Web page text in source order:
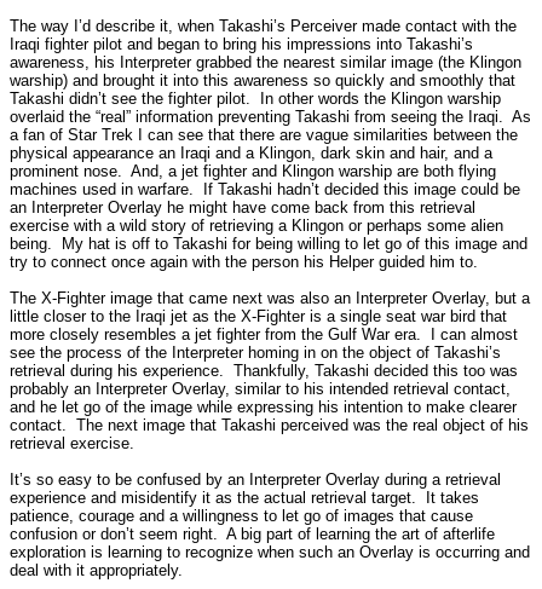
The way I’d describe it, when Takashi’s Perceiver made contact with the
Iraqi fighter pilot and began to bring his impressions into Takashi’s
awareness, his Interpreter grabbed the nearest similar image (the Klingon
warship) and brought it into this awareness so quickly and smoothly that
Takashi didn’t see the fighter pilot.
In other words the Klingon warship
overlaid the “real” information preventing Takashi from seeing the Iraqi. As
a fan of Star Trek I can see that there are vague similarities between the
physical appearance an Iraqi and a Klingon, dark skin and hair, and a
prominent nose. And, a jet fighter and Klingon warship are both flying
machines used in warfare.
If Takashi hadn’t decided this image could be
an Interpreter Overlay he might have come back from this retrieval
exercise with a wild story of retrieving a Klingon or perhaps some alien
being.
My hat is off to Takashi for being willing to let go of this image and
try to connect once again with the person his Helper guided him to.
The X-Fighter image that came next was also an Interpreter Overlay, but a
little closer to the Iraqi jet as the X-Fighter is a single seat war bird that
more closely resembles a jet fighter from the Gulf War era.
I can almost
see the process of the Interpreter homing in on the object of Takashi’s
retrieval during his experience. Thankfully, Takashi decided this too was
probably an Interpreter Overlay, similar to his intended retrieval contact,
and he let go of the image while expressing his intention to make clearer
contact. The next image that Takashi perceived was the real object of his
retrieval exercise.
It’s so easy to be confused by an Interpreter Overlay during a retrieval
experience and misidentify it as the actual retrieval target.
It takes
patience, courage and a willingness to let go of images that cause
confusion or don’t seem right. A big part of learning the art of afterlife
exploration is learning to recognize when such an Overlay is occurring and
deal with it appropriately.